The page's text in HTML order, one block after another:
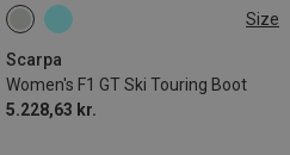
Size
Scarpa
Women's F1 GT Ski Touring Boot
5.228,63 kr.
39.5